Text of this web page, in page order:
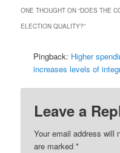
ONE THOUGHT ON “DOES THE
ELECTION QUALITY?”
Pingback: Higher
increases levels of
Leave a
Your email address will
are marked*